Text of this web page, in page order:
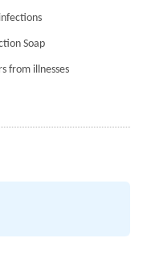
Soap
from illnesses